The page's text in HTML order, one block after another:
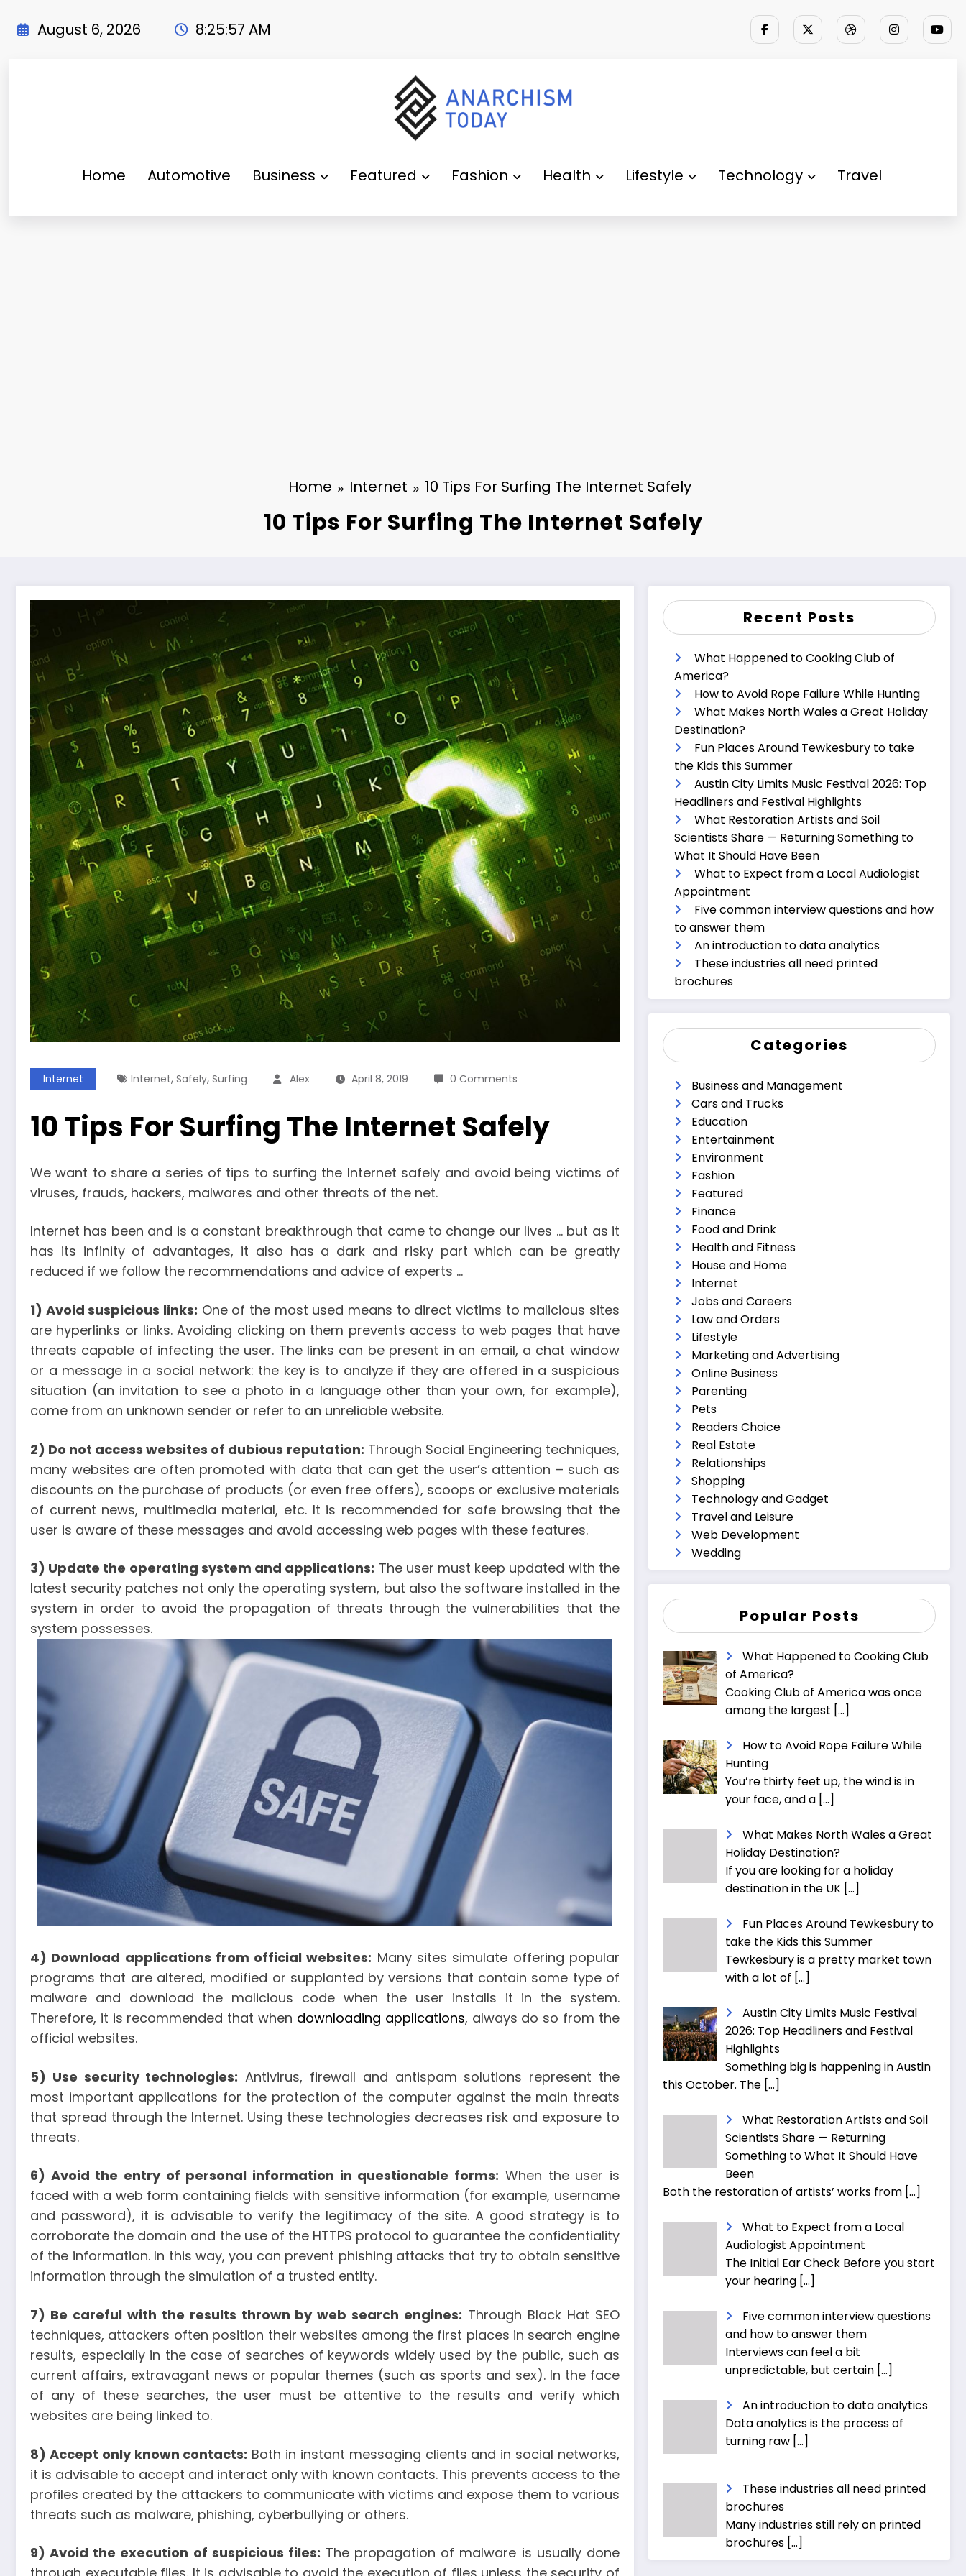
August 6, 2026 8:25:58 AM
Home Automotive Business Featured Fashion Health Lifestyle Technology Travel
Home Internet 10 Tips For Surfing The Internet Safely
10 Tips For Surfing The Internet Safely
Internet Internet, Safely, Surfing Alex April 8, 2019 0 Comments
10 Tips For Surfing The Internet Safely
We want to share a series of tips to surfing the Internet safely and avoid being victims of
viruses, frauds, hackers, malwares and other threats of the net.
Internet has been and is a constant breakthrough that came to change our lives … but as it
has its infinity of advantages, it also has a dark and risky part which can be greatly
reduced if we follow the recommendations and advice of experts …
1) Avoid suspicious links: One of the most used means to direct victims to malicious sites
are hyperlinks or links. Avoiding clicking on them prevents access to web pages that have
threats capable of infecting the user. The links can be present in an email, a chat window
or a message in a social network: the key is to analyze if they are offered in a suspicious
situation (an invitation to see a photo in a language other than your own, for example),
come from an unknown sender or refer to an unreliable website.
2) Do not access websites of dubious reputation: Through Social Engineering techniques,
many websites are often promoted with data that can get the user’s attention – such as
discounts on the purchase of products (or even free offers), scoops or exclusive materials
of current news, multimedia material, etc. It is recommended for safe browsing that the
user is aware of these messages and avoid accessing web pages with these features.
3) Update the operating system and applications: The user must keep updated with the
latest security patches not only the operating system, but also the software installed in the
system in order to avoid the propagation of threats through the vulnerabilities that the
system possesses.
4) Download applications from official websites: Many sites simulate offering popular
programs that are altered, modified or supplanted by versions that contain some type of
malware and download the malicious code when the user installs it in the system.
Therefore, it is recommended that when downloading applications, always do so from the
official websites.
5) Use security technologies: Antivirus, firewall and antispam solutions represent the
most important applications for the protection of the computer against the main threats
that spread through the Internet. Using these technologies decreases risk and exposure to
threats.
6) Avoid the entry of personal information in questionable forms: When the user is
faced with a web form containing fields with sensitive information (for example, username
and password), it is advisable to verify the legitimacy of the site. A good strategy is to
corroborate the domain and the use of the HTTPS protocol to guarantee the confidentiality
of the information. In this way, you can prevent phishing attacks that try to obtain sensitive
information through the simulation of a trusted entity.
7) Be careful with the results thrown by web search engines: Through Black Hat SEO
techniques, attackers often position their websites among the first places in search engine
results, especially in the case of searches of keywords widely used by the public, such as
current affairs, extravagant news or popular themes (such as sports and sex). In the face
of any of these searches, the user must be attentive to the results and verify which
websites are being linked to.
8) Accept only known contacts: Both in instant messaging clients and in social networks,
it is advisable to accept and interact only with known contacts. This prevents access to the
profiles created by the attackers to communicate with victims and expose them to various
threats such as malware, phishing, cyberbullying or others.
9) Avoid the execution of suspicious files: The propagation of malware is usually done
Recent Posts
What Happened to Cooking Club of
America?
How to Avoid Rope Failure While Hunting
What Makes North Wales a Great Holiday
Destination?
Fun Places Around Tewkesbury to take
the Kids this Summer
Austin City Limits Music Festival 2026: Top
Headliners and Festival Highlights
What Restoration Artists and Soil
Scientists Share — Returning Something to
What It Should Have Been
What to Expect from a Local Audiologist
Appointment
Five common interview questions and how
to answer them
An introduction to data analytics
These industries all need printed
brochures
Categories
Business and Management
Cars and Trucks
Education
Entertainment
Environment
Fashion
Featured
Finance
Food and Drink
Health and Fitness
House and Home
Internet
Jobs and Careers
Law and Orders
Lifestyle
Marketing and Advertising
Online Business
Parenting
Pets
Readers Choice
Real Estate
Relationships
Shopping
Technology and Gadget
Travel and Leisure
Web Development
Wedding
Popular Posts
What Happened to Cooking Club
of America?
Cooking Club of America was once
among the largest […]
How to Avoid Rope Failure While
Hunting
You’re thirty feet up, the wind is in
your face, and a […]
What Makes North Wales a Great
Holiday Destination?
If you are looking for a holiday
destination in the UK […]
Fun Places Around Tewkesbury to
take the Kids this Summer
Tewkesbury is a pretty market town
with a lot of […]
Austin City Limits Music Festival
2026: Top Headliners and Festival
Highlights
Something big is happening in Austin
this October. The […]
What Restoration Artists and Soil
Scientists Share — Returning
Something to What It Should Have
Been
Both the restoration of artists’ works from […]
What to Expect from a Local
Audiologist Appointment
The Initial Ear Check Before you start
your hearing […]
Five common interview questions
and how to answer them
Interviews can feel a bit
unpredictable, but certain […]
An introduction to data analytics
Data analytics is the process of
turning raw […]
These industries all need printed
brochures
Many industries still rely on printed
brochures […]